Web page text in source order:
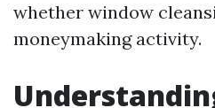
whether window
moneymaking activity.